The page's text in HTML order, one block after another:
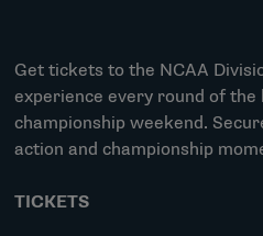
Get tickets to the NCAA
experience every round of
championship weekend.
action and championship
TICKETS